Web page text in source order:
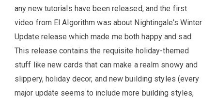
any new tutorials have been released, and the first
video from El Algorithm was about Nightingale’s Winter
Update release which made me both happy and sad.
This release contains the requisite holiday-themed
stuff like new cards that can make a realm snowy and
slippery, holiday decor, and new building styles (every
major update seems to include more building styles,